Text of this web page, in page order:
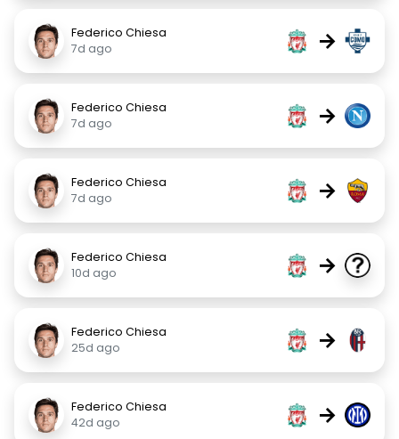
Federico Chiesa
7d ago
→
Federico Chiesa
7d ago
→
Federico Chiesa
7d ago
→
Federico Chiesa
10d ago
→
Federico Chiesa
25d ago
→
Federico Chiesa
42d ago
→